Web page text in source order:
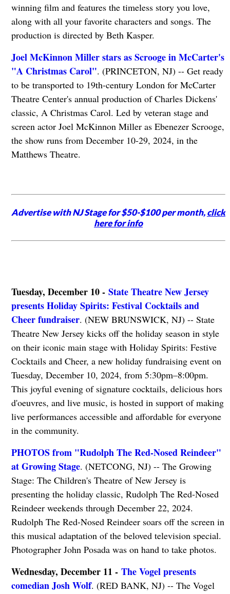
winning film and features the timeless story you love,
along with all your favorite characters and songs. The
production is directed by Beth Kasper.
Joel McKinnon Miller stars as Scrooge in McCarter's
"A Christmas Carol". (PRINCETON, NJ) -- Get ready
to be transported to 19th-century London for McCarter
Theatre Center's annual production of Charles Dickens'
classic, A Christmas Carol. Led by veteran stage and
screen actor Joel McKinnon Miller as Ebenezer Scrooge,
the show runs from December 10-29, 2024, in the
Matthews Theatre.
Advertise with NJ Stage for $50-$100 per month,click
here for info
Tuesday, December 10 - State Theatre New Jersey
presents Holiday Spirits: Festival Cocktails and
Cheer fundraiser. (NEW BRUNSWICK, NJ) -- State
Theatre New Jersey kicks off the holiday season in style
on their iconic main stage with Holiday Spirits: Festive
Cocktails and Cheer, a new holiday fundraising event on
Tuesday, December 10, 2024, from 5:30pm–8:00pm.
This joyful evening of signature cocktails, delicious hors
d'oeuvres, and live music, is hosted in support of making
live performances accessible and affordable for everyone
in the community.
PHOTOS from "Rudolph The Red-Nosed Reindeer"
at Growing Stage. (NETCONG, NJ) -- The Growing
Stage: The Children's Theatre of New Jersey is
presenting the holiday classic, Rudolph The Red-Nosed
Reindeer weekends through December 22, 2024.
Rudolph The Red-Nosed Reindeer soars off the screen in
this musical adaptation of the beloved television special.
Photographer John Posada was on hand to take photos.
Wednesday, December 11 - The Vogel presents
comedian Josh Wolf. (RED BANK, NJ) -- The Vogel